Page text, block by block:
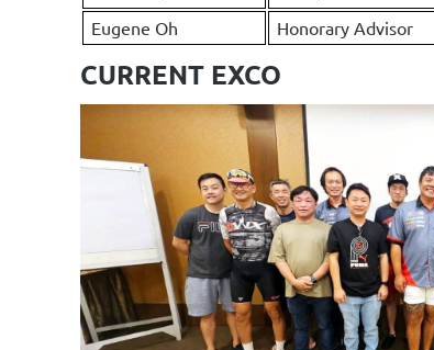
Eugene Oh
Honorary Advisor
CURRENT EXCO